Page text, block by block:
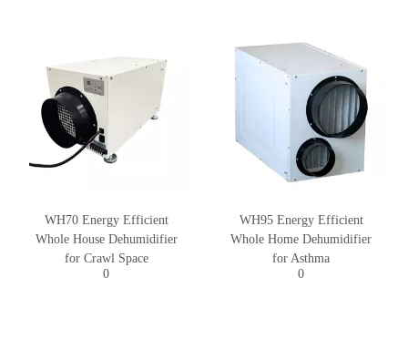
WH70 Energy Efficient
Whole House Dehumidifier
for Crawl Space
0
WH95 Energy Efficient
Whole Home Dehumidifier
for Asthma
0